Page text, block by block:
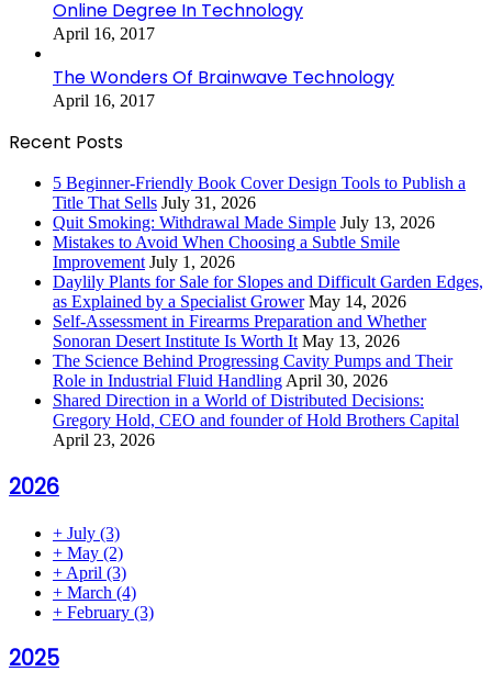
Online Degree In Technology
April 16, 2017
The Wonders Of Brainwave Technology
April 16, 2017
Recent Posts
5 Beginner-Friendly Book Cover Design Tools to Publish a
Title That Sells July 31, 2026
Quit Smoking: Withdrawal Made Simple July 13, 2026
Mistakes to Avoid When Choosing a Subtle Smile
Improvement July 1, 2026
Daylily Plants for Sale for Slopes and Difficult Garden Edges,
as Explained by a Specialist Grower May 14, 2026
Self-Assessment in Firearms Preparation and Whether
Sonoran Desert Institute Is Worth It May 13, 2026
The Science Behind Progressing Cavity Pumps and Their
Role in Industrial Fluid Handling April 30, 2026
Shared Direction in a World of Distributed Decisions:
Gregory Hold, CEO and founder of Hold Brothers Capital
April 23, 2026
2026
+ July (3)
+ May (2)
+ April (3)
+ March (4)
+ February (3)
2025